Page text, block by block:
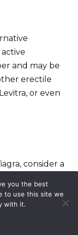
and may be
erectile
or even
consider a
individuals
can
or you can
you the best
to use this site we
with it.